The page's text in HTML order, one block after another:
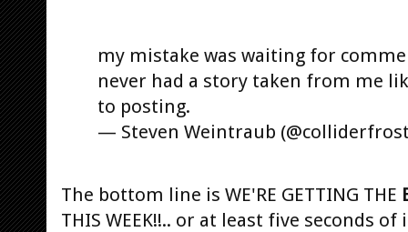
my mistake was waiting for
never had a story taken from me
to posting.
— Steven Weintraub
The bottom line is WE'RE GETTING THE
THIS WEEK!!.. or at least five seconds of